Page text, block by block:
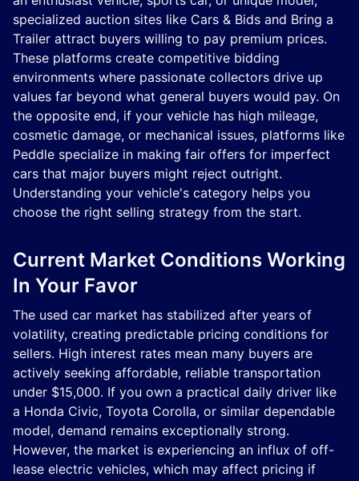
specialized auction sites like Cars & Bids and Bring a
Trailer attract buyers willing to pay premium prices.
These platforms create competitive bidding
environments where passionate collectors drive up
values far beyond what general buyers would pay. On
the opposite end, if your vehicle has high mileage,
cosmetic damage, or mechanical issues, platforms like
Peddle specialize in making fair offers for imperfect
cars that major buyers might reject outright.
Understanding your vehicle's category helps you
choose the right selling strategy from the start.
Current Market Conditions Working
In Your Favor
The used car market has stabilized after years of
volatility, creating predictable pricing conditions for
sellers. High interest rates mean many buyers are
actively seeking affordable, reliable transportation
under $15,000. If you own a practical daily driver like
a Honda Civic, Toyota Corolla, or similar dependable
model, demand remains exceptionally strong.
However, the market is experiencing an influx of off-
lease electric vehicles, which may affect pricing if